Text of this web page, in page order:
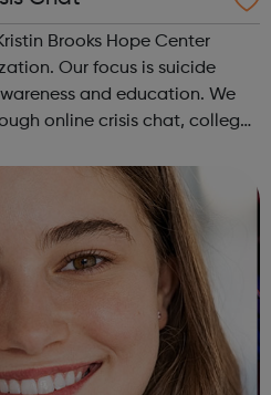
Brooks Hope Center
is suicide
and education. We
online crisis chat, college